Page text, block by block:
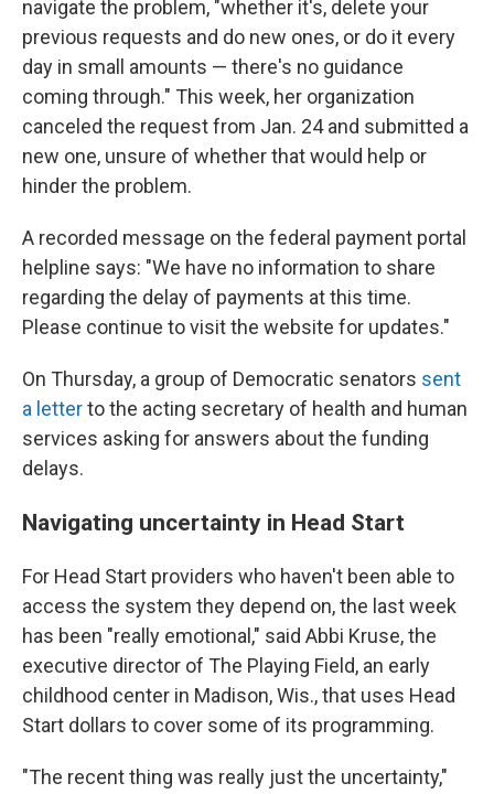
navigate the problem, "whether it's, delete your
previous requests and do new ones, or do it every
day in small amounts — there's no guidance
coming through." This week, her organization
canceled the request from Jan. 24 and submitted a
new one, unsure of whether that would help or
hinder the problem.
A recorded message on the federal payment portal
helpline says: "We have no information to share
regarding the delay of payments at this time.
Please continue to visit the website for updates."
On Thursday, a group of Democratic senators sent
a letterto the acting secretary of health and human
services asking for answers about the funding
delays.
Navigating uncertainty in Head Start
For Head Start providers who haven't been able to
access the system they depend on, the last week
has been "really emotional," said Abbi Kruse, the
executive director of The Playing Field, an early
childhood center in Madison, Wis., that uses Head
Start dollars to cover some of its programming.
"The recent thing was really just the uncertainty,"